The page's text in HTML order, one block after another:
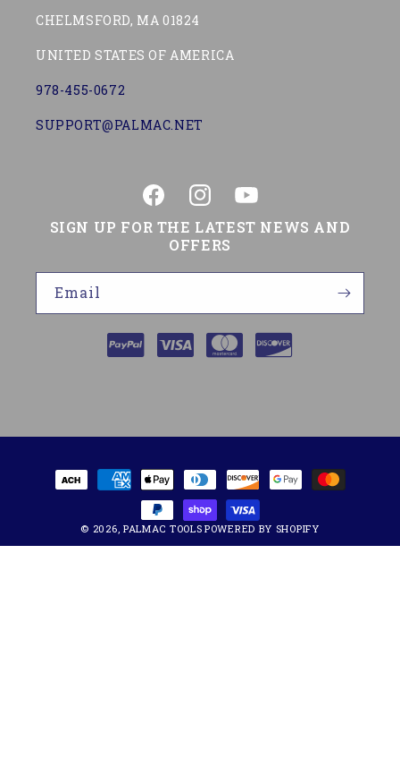
CHELMSFORD, MA 01824
UNITED STATES OF AMERICA
978-455-0672
SUPPORT@PALMAC.NET
FacebookInstagramYouTube
SIGN UP FOR THE LATEST NEWS AND
OFFERS
Email
Payment
methods
© 2026, PALMAC TOOLS POWERED BY SHOPIFY